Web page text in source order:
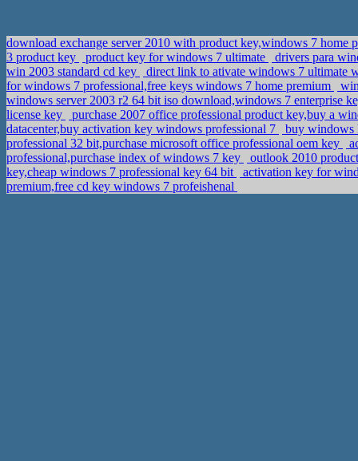
download exchange server 2010 with product key,windows 7 home
3 product key
product key for windows 7 ultimate
drivers para
win 2003 standard cd key
direct link to ativate windows 7 ultimate
for windows 7 professional,free keys windows 7 home premium
windows server 2003 r2 64 bit iso download,windows 7 enterprise
license key
purchase 2007 office professional product key,buy a
datacenter,buy activation key windows professional 7
buy windows
professional 32 bit,purchase microsoft office professional oem key
professional,purchase index of windows 7 key
outlook 2010
key,cheap windows 7 professional key 64 bit
activation key for
premium,free cd key windows 7 profeishenal